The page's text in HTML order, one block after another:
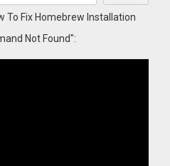
To Fix Homebrew Installation
Not Found":